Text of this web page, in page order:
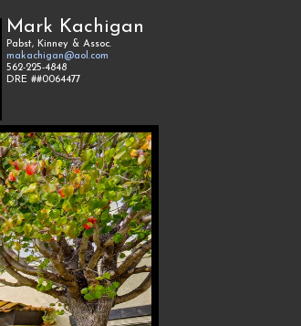
Mark Kachigan
Pabst, Kinney & Assoc.
makachigan@aol.com
562-225-4848
DRE ##0064477